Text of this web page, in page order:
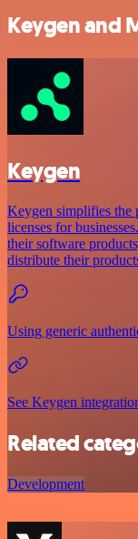
Keygen and
Keygen
Keygen simplifies the
licenses for
their software
distribute their
Using generic
See Keygen
Related
Development